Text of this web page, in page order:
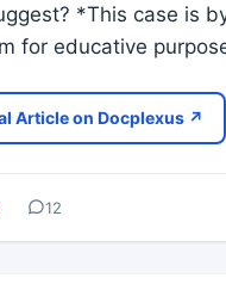
*This case is
for educative
Article on Docplexus ↗
12